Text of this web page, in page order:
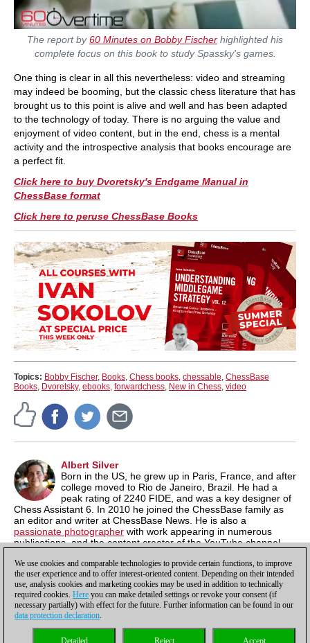
The report by60 Minutes on Bobby Fischer highlighted his
complete focus on this book to study Spassky's games.
One thing is clear in all this nevertheless: video and streaming
may indeed be booming, but the classic chess literature that has
brought us to this point is alive and well and has been adapted
to the technology of today. There is no arguing the value and
enjoyment of video content, but in the end, chess is a mental
activity and the introspective analysis that books encourage are
a perfect fit.
Click here to buy Dvoretsky's Endgame Manual in
ChessBase format
Click here to peruse ChessBase Books
Topics: Bobby Fischer, Books Chess books chessable ChessBase
Books Dvoretsky, ebooks forwardchess New in Chess video
Albert Silver
Born in the US, he grew up in Paris, France, and after
college moved to Rio de Janeiro, Brazil. He had a
peak rating of 2240 FIDE, and was a key designer of
Chess Assistant 6. In 2010 he joined the ChessBase family as
an editor and writer at ChessBase News. He is also a
passionate photographer with work appearing in numerous
publications, and the content creator of the YouTube channel,
typing program.
Privacy policy| |Cookies Management Licenses|
We use cookies and comparable technologies to provide certain functions, to improve
the user experience and to offer interest-oriented content. Depending on their intended
use, analysis cookies and marketing cookies may be used in addition to technically
required cookies. Here you can make detailed settings or revoke your consent (if
necessary partially) with effect for the future. Further information can be found in our
data protection declaration.
Accept
Reject
Detailed